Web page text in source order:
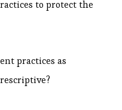
to protect the
practices as